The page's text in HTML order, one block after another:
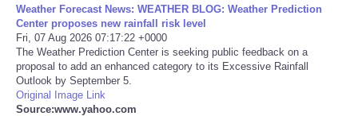
Tiempo
CATEGORIES
CARTOONS
Weather Forecast News: WEATHER BLOG: Weather Prediction
Center proposes new rainfall risk level
Fri, 07 Aug 2026 07:17:22 +0000
The Weather Prediction Center is seeking public feedback on a
proposal to add an enhanced category to its Excessive Rainfall
Outlook by September 5.
Original Image Link
Source:www.yahoo.com